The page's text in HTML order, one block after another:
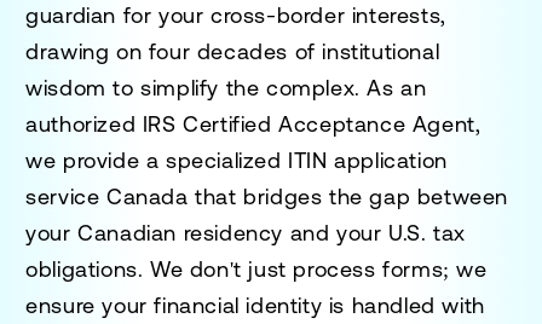
guardian for your cross-border interests,
drawing on four decades of institutional
wisdom to simplify the complex. As an
authorized IRS Certified Acceptance Agent,
we provide a specialized ITIN application
service Canada that bridges the gap between
your Canadian residency and your U.S. tax
obligations. We don't just process forms; we
ensure your financial identity is handled with